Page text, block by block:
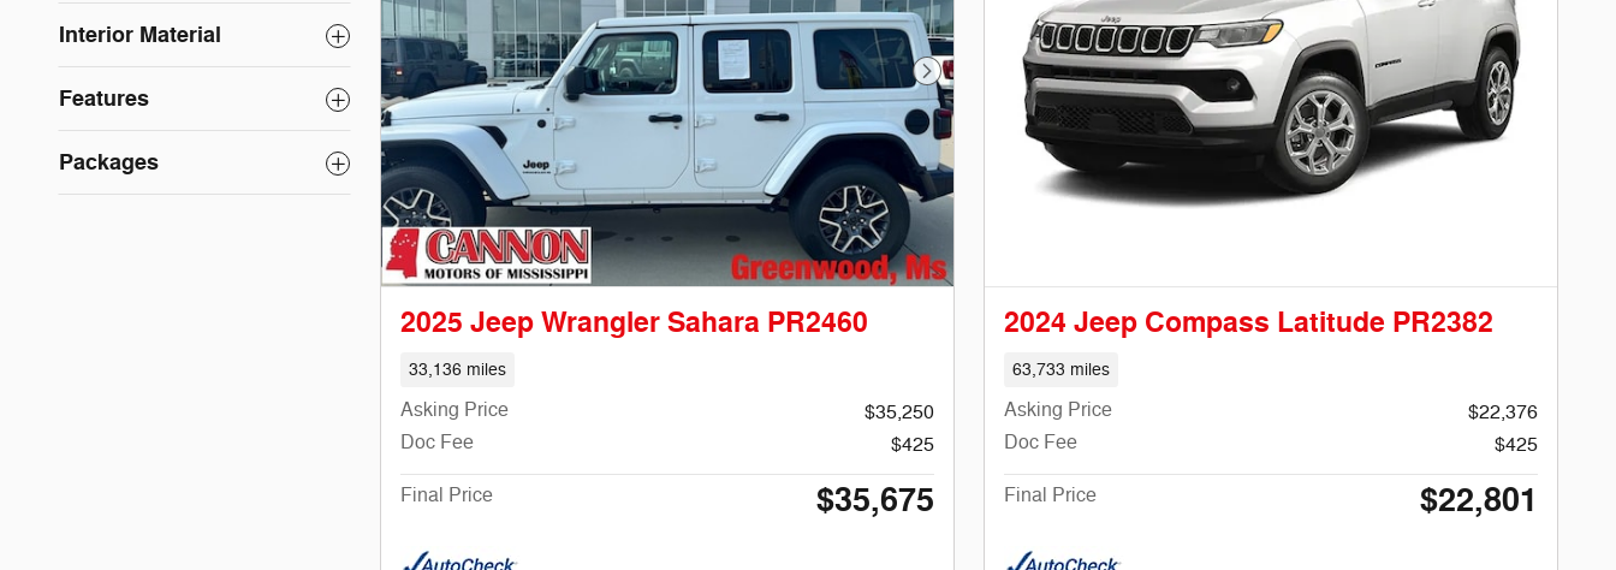
Interior Material
Features
Packages
Next Photo
2025 Jeep Wrangler Sahara PR2460
33,136 miles
Asking Price
$35,250
Doc Fee
$425
Final Price $35,675
2024 Jeep Compass Latitude PR2382
63,733 miles
Asking Price
$22,376
Doc Fee
$425
Final Price $22,801